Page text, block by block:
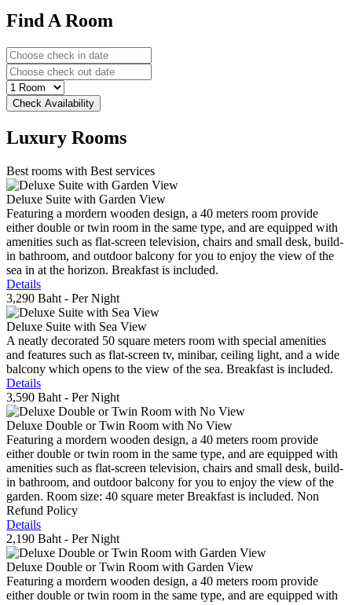
Find A Room
Luxury Rooms
Best rooms with Best services
Deluxe Suite with Garden View
Featuring a mordern wooden design, a 40 meters room provide
either double or twin room in the same type, and are equipped with
amenities such as flat-screen television, chairs and small desk, build-
in bathroom, and outdoor balcony for you to enjoy the view of the
sea in at the horizon. Breakfast is included.
Details
3,290 Baht - Per Night
Deluxe Suite with Sea View
A neatly decorated 50 square meters room with special amenities
and features such as flat-screen tv, minibar, ceiling light, and a wide
balcony which opens to the view of the sea. Breakfast is included.
Details
3,590 Baht - Per Night
Deluxe Double or Twin Room with No View
Featuring a mordern wooden design, a 40 meters room provide
either double or twin room in the same type, and are equipped with
amenities such as flat-screen television, chairs and small desk, build-
in bathroom, and outdoor balcony for you to enjoy the view of the
garden. Room size: 40 square meter Breakfast is included. Non
Refund Policy
Details
2,190 Baht - Per Night
Deluxe Double or Twin Room with Garden View
Featuring a mordern wooden design, a 40 meters room provide
either double or twin room in the same type, and are equipped with